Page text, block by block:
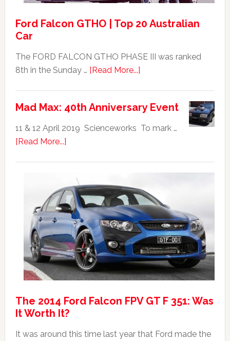
Ford Falcon GTHO | Top 20 Australian
Car
The FORD FALCON GTHO PHASE III was ranked
8th in the Sunday … [Read More...]about
GTHO
|
Australian
Mad Max: 40th Anniversary Event
11 & 12 April 2019 Scienceworks To mark …
[Read More...]about
40th
Anniversary
Event
The 2014 Ford Falcon FPV GT F 351: Was
It Worth It?
It was around this time last year that Ford made the